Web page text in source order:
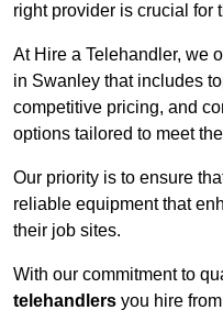
right provider is crucial for
At Hire a Telehandler, we
in Swanley that includes
competitive pricing, and
options tailored to meet
Our priority is to ensure
reliable equipment that
their job sites.
With our commitment to
telehandlers you hire